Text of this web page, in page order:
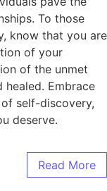
To those
know that you are
of your
of the unmet
Embrace
self-discovery,
deserve.
Read More